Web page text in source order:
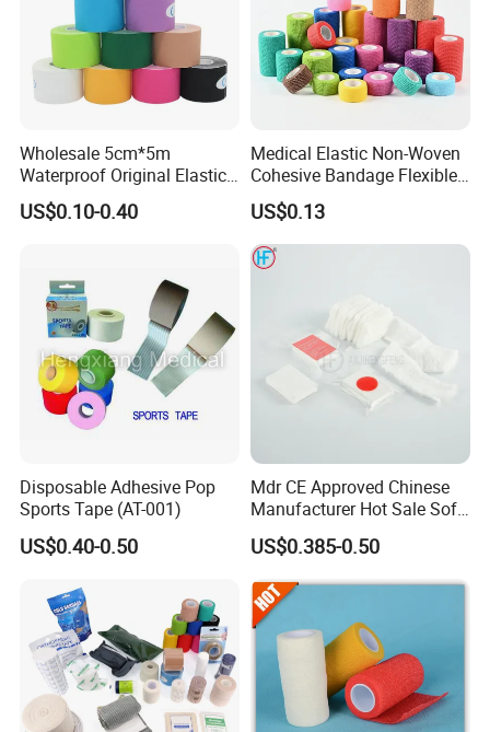
Wholesale 5cm*5m
Waterproof Original Elastic
Therapeutic Athletic Tape
Kinesiology Sports Muscle
US$0.10-0.40
Medical Elastic Non-Woven
Cohesive Bandage Flexible
Self-Adherent Wrap
Breathable Vet Wrap
Bandage for Sports and
Veterinary Use
US$0.13
Disposable Adhesive Pop
Sports Tape (AT-001)
US$0.40-0.50
Mdr CE Approved Chinese
Manufacturer Hot Sale Soft
Wound Dressing
Compressed Gauze
US$0.385-0.50